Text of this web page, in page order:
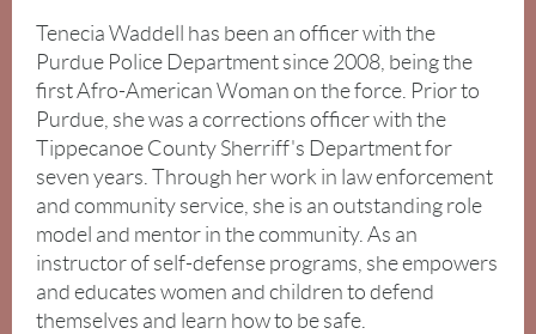
Tenecia Waddell has been an officer with the
Purdue Police Department since 2008, being the
first Afro-American Woman on the force. Prior to
Purdue, she was a corrections officer with the
Tippecanoe County Sherriff's Department for
seven years. Through her work in law enforcement
and community service, she is an outstanding role
model and mentor in the community. As an
instructor of self-defense programs, she empowers
and educates women and children to defend
themselves and learn how to be safe.
Tenecia
Waddell
Tuesday,
July
8,
2014
at
12pm